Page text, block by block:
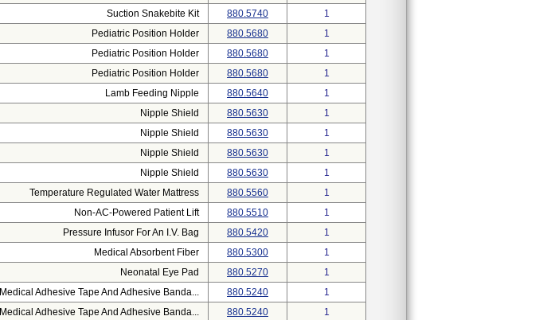
Suction Snakebite Kit 880.5740
1
Pediatric Position Holder 880.5680
1
Pediatric Position Holder 880.5680
1
Pediatric Position Holder 880.5680
1
Lamb Feeding Nipple 880.5640
1
Nipple Shield 880.5630
1
Nipple Shield 880.5630
1
Nipple Shield 880.5630
1
Nipple Shield 880.5630
1
Temperature Regulated Water Mattress 880.5560
1
Non-AC-Powered Patient Lift 880.5510
1
Pressure Infusor For An I.V. Bag 880.5420
1
Medical Absorbent Fiber 880.5300
1
Neonatal Eye Pad 880.5270
1
Medical Adhesive Tape And Adhesive Banda... 880.5240
1
Medical Adhesive Tape And Adhesive Banda... 880.5240
1